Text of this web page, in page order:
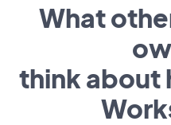
What
think about